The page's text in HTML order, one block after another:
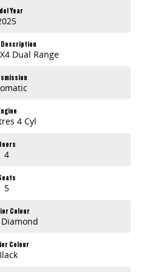
vehicle purchase smooth, transparent, and stress-free. Whether you're
Year
Dual Range
4 Cyl
4
5
Colour
Colour